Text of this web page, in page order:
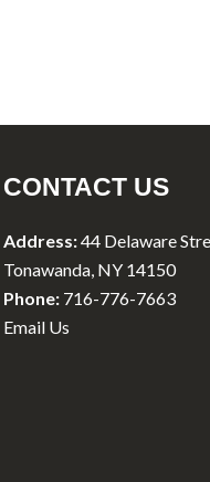
CONTACT US
Address:44 Delaware
Tonawanda, NY 14150
Phone: 716-776-7663
Email Us